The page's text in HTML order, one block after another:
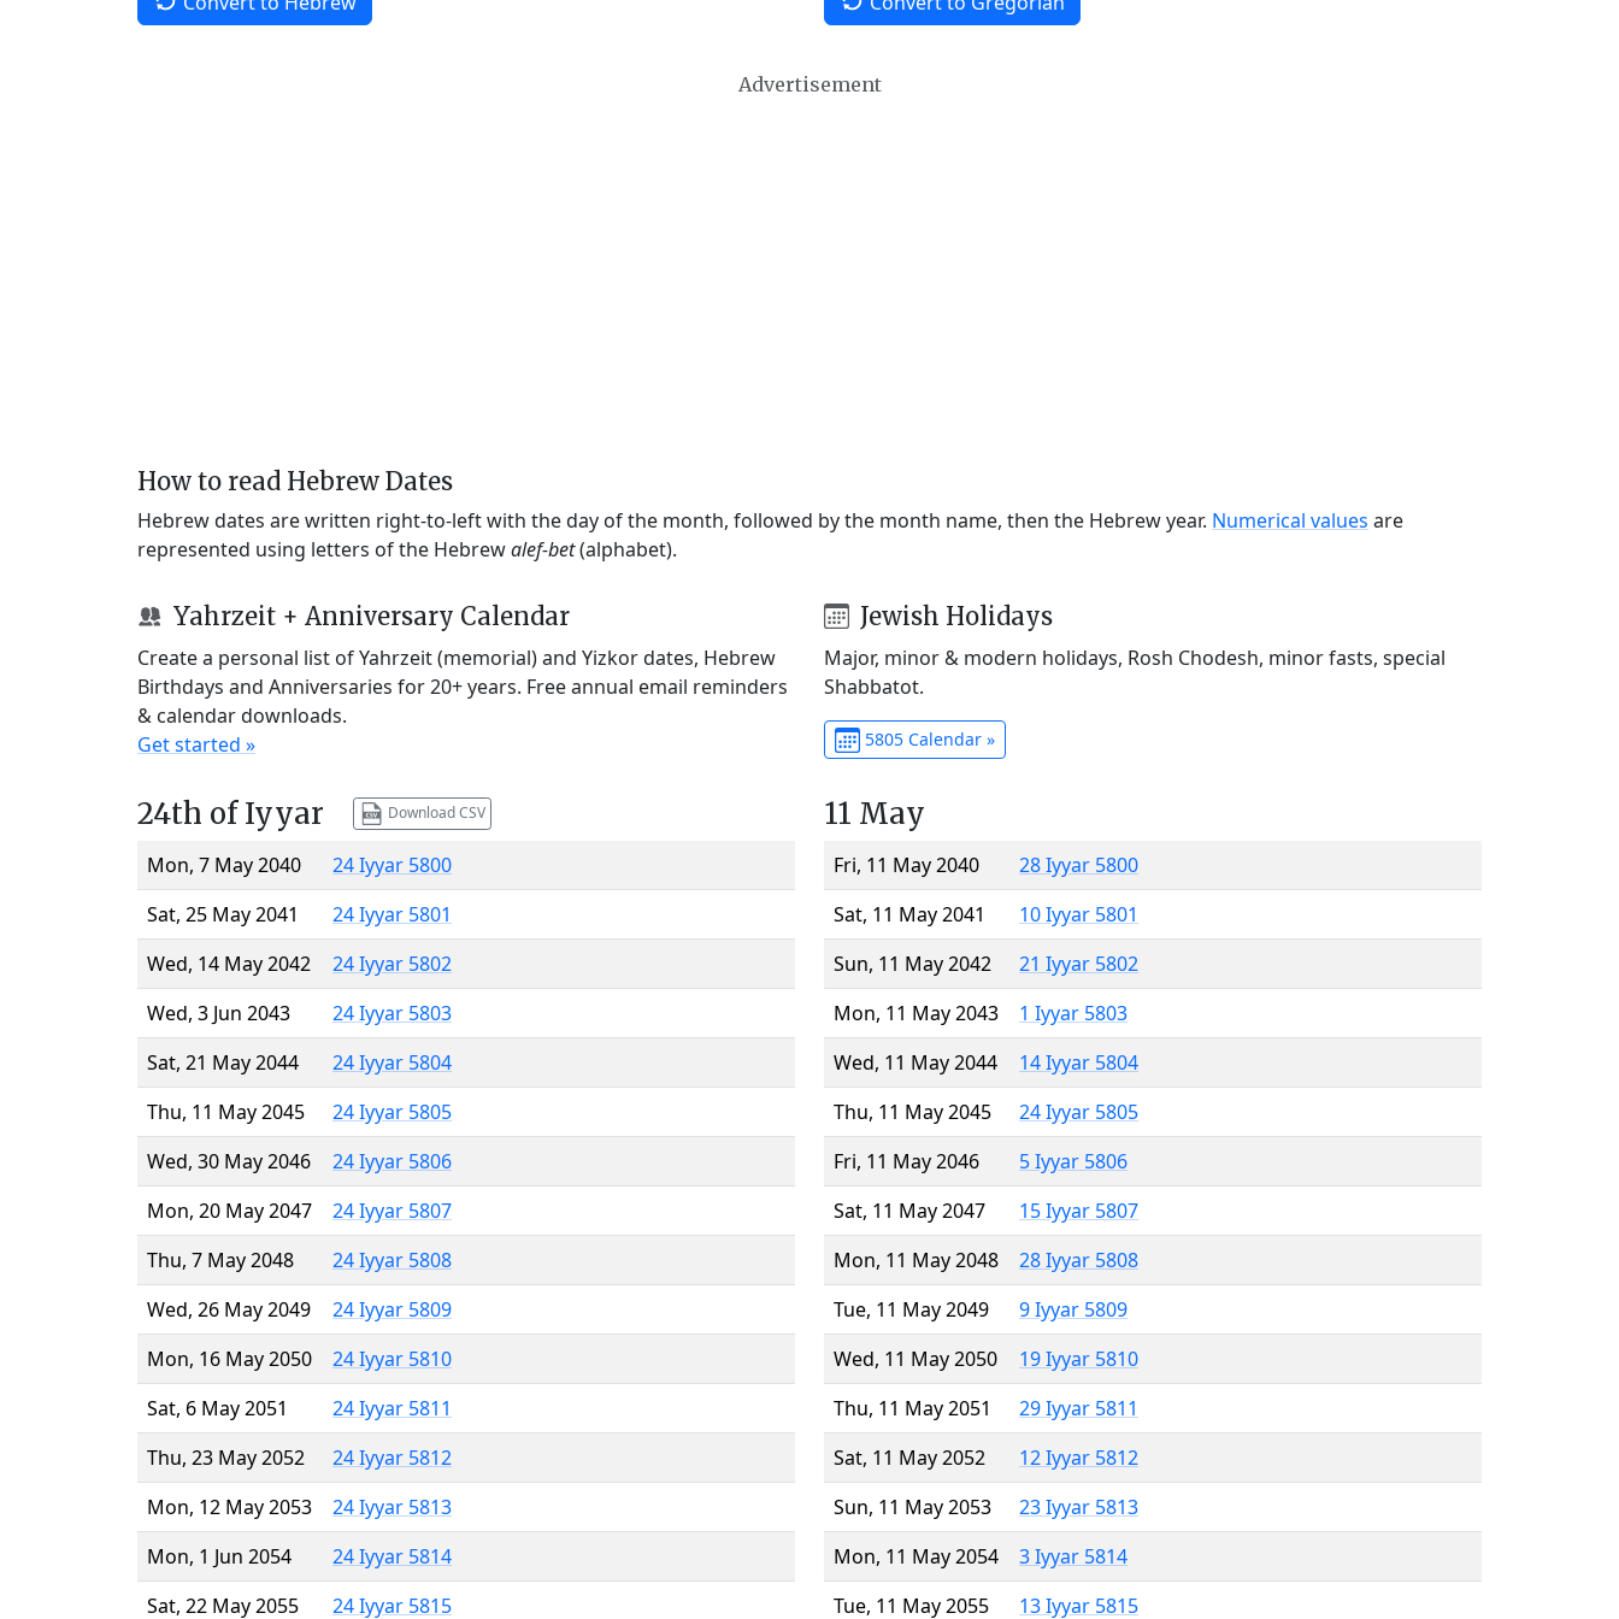
Advertisement
How to read Hebrew Dates
Hebrew dates are written right-to-left with the day of the month, followed by the month name, then the Hebrew year. Numerical values are
represented using letters of the Hebrewalef-bet(alphabet).
Yahrzeit + Anniversary Calendar
Create a personal list of Yahrzeit (memorial) and Yizkor dates, Hebrew
Birthdays and Anniversaries for 20+ years. Free annual email reminders
& calendar downloads.
Get started »
Jewish Holidays
Major, minor & modern holidays, Rosh Chodesh, minor fasts, special
Shabbatot.
5805 Calendar »
24th of Iyyar Download CSV
Mon, 7 May 2040
24 Iyyar 5800
Sat, 25 May 2041
24 Iyyar 5801
Wed, 14 May 2042
24 Iyyar 5802
Wed, 3 Jun 2043
24 Iyyar 5803
Sat, 21 May 2044
24 Iyyar 5804
Thu, 11 May 2045
24 Iyyar 5805
Wed, 30 May 2046
24 Iyyar 5806
Mon, 20 May 2047
24 Iyyar 5807
Thu, 7 May 2048
24 Iyyar 5808
Wed, 26 May 2049
24 Iyyar 5809
Mon, 16 May 2050
24 Iyyar 5810
Sat, 6 May 2051
24 Iyyar 5811
Thu, 23 May 2052
24 Iyyar 5812
Mon, 12 May 2053
24 Iyyar 5813
Mon, 1 Jun 2054
24 Iyyar 5814
Sat, 22 May 2055
24 Iyyar 5815
11 May
Fri, 11 May 2040
28 Iyyar 5800
Sat, 11 May 2041
10 Iyyar 5801
Sun, 11 May 2042
21 Iyyar 5802
Mon, 11 May 2043
1 Iyyar 5803
Wed, 11 May 2044
14 Iyyar 5804
Thu, 11 May 2045
24 Iyyar 5805
Fri, 11 May 2046
5 Iyyar 5806
Sat, 11 May 2047
15 Iyyar 5807
Mon, 11 May 2048
28 Iyyar 5808
Tue, 11 May 2049
9 Iyyar 5809
Wed, 11 May 2050
19 Iyyar 5810
Thu, 11 May 2051
29 Iyyar 5811
Sat, 11 May 2052
12 Iyyar 5812
Sun, 11 May 2053
23 Iyyar 5813
Mon, 11 May 2054
3 Iyyar 5814
Tue, 11 May 2055
13 Iyyar 5815